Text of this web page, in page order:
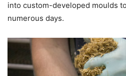
into custom-developed moulds
numerous days.